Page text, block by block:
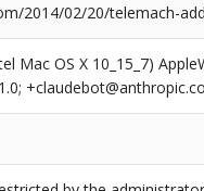
2014/02/20/telemach-
Mac OS X 10_15_7)